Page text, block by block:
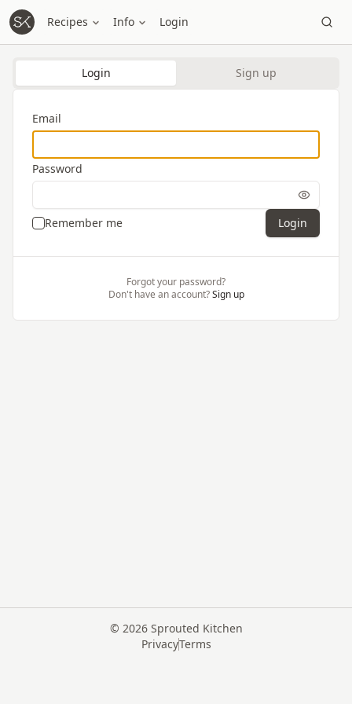
Recipes Info Login
Login Sign up
Email
Password
Remember me Login
Forgot your password?
Don't have an account? Sign up
© 2026Sprouted Kitchen
PrivacyTerms